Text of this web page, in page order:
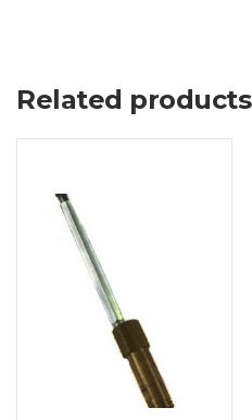
Related products